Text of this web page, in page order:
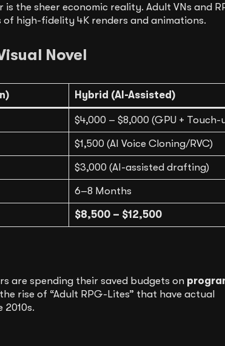
the sheer economic reality. Adult VNs and
high-fidelity 4K renders and animations.
Novel
Hybrid (AI-Assisted)
$4,000 – $8,000 (GPU + Touch-
$1,500 (AI Voice Cloning/RVC)
$3,000 (AI-assisted drafting)
6–8 Months
$8,500 – $12,500
are spending their saved budgets on
rise of “Adult RPG-Lites” that have actual